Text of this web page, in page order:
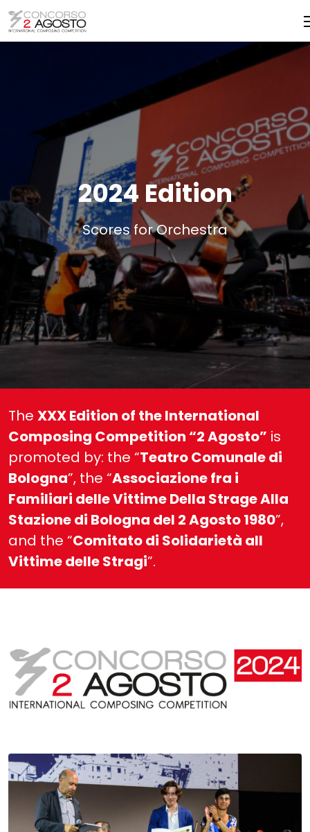
2024 Edition
Scores for Orchestra
The XXX Edition of the International
Composing Competition “2 Agosto” is
promoted by: the “Teatro Comunale di
Bologna”, the “Associazione fra i
Familiari delle Vittime Della Strage Alla
Stazione di Bologna del 2 Agosto 1980”,
and the “Comitato di Solidarietà all
Vittime delle Stragi”.